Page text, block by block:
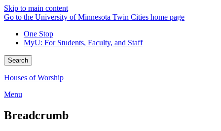
Skip to main content
Go to the University of Minnesota Twin Cities home page
One Stop
MyU: For Students, Faculty, and Staff
Search
Houses of Worship
Menu
Breadcrumb